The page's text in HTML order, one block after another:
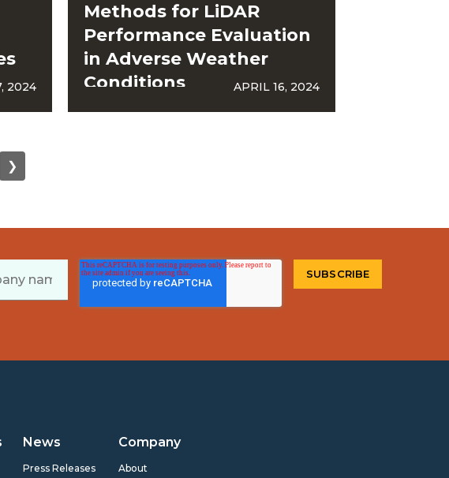
2024
Methods for LiDAR
Performance Evaluation
in Adverse Weather
Conditions
APRIL 16, 2024
❯
News
Press Releases
Company
About